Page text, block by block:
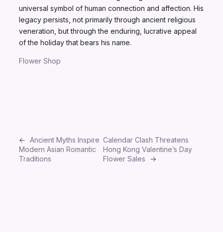
universal symbol of human connection and affection. His
legacy persists, not primarily through ancient religious
veneration, but through the enduring, lucrative appeal
of the holiday that bears his name.
Flower Shop
← Ancient Myths Inspire
Modern Asian Romantic
Traditions
Calendar Clash Threatens
Hong Kong Valentine’s Day
Flower Sales
→